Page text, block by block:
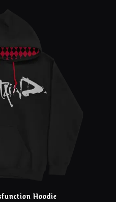
Hoodie